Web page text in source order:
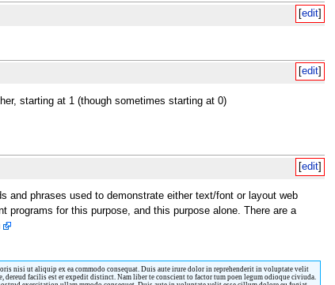
[edit]
[edit
starting at 1 (though sometimes starting at 0)
[edit]
and phrases used to demonstrate either text/font or layout web
programs for this purpose, and this purpose alone. There are a
nisi ut aliquip ex ea commodo consequat. Duis aute irure dolor in reprehenderit in voluptate velit
facilis est er expedit distinct. Nam liber te conscient to factor tum poen legum odioque civiuda.